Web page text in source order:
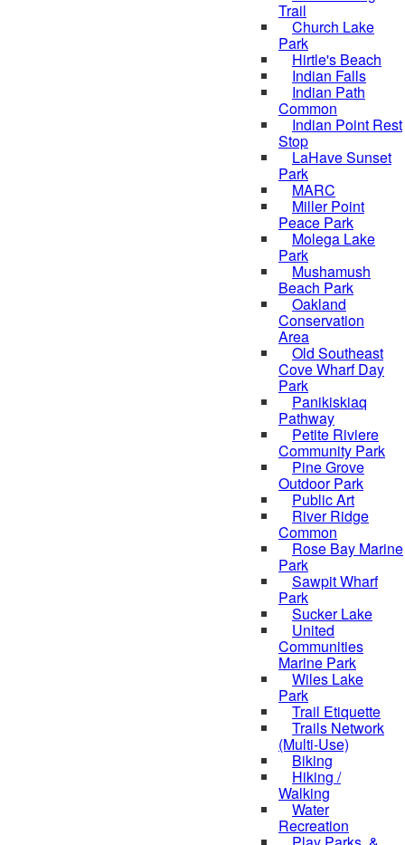
Trail
Church Lake
Park
Hirtle's Beach
Indian Falls
Indian Path
Common
Indian Point Rest
Stop
LaHave Sunset
Park
MARC
Miller Point
Peace Park
Molega Lake
Park
Mushamush
Beach Park
Oakland
Conservation
Area
Old Southeast
Cove Wharf Day
Park
Panikiskiaq
Pathway
Petite Riviere
Community Park
Pine Grove
Outdoor Park
Public Art
River Ridge
Common
Rose Bay Marine
Park
Sawpit Wharf
Park
Sucker Lake
United
Communities
Marine Park
Wiles Lake
Park
Trail Etiquette
Trails Network
(Multi-Use)
Biking
Hiking /
Walking
Water
Recreation